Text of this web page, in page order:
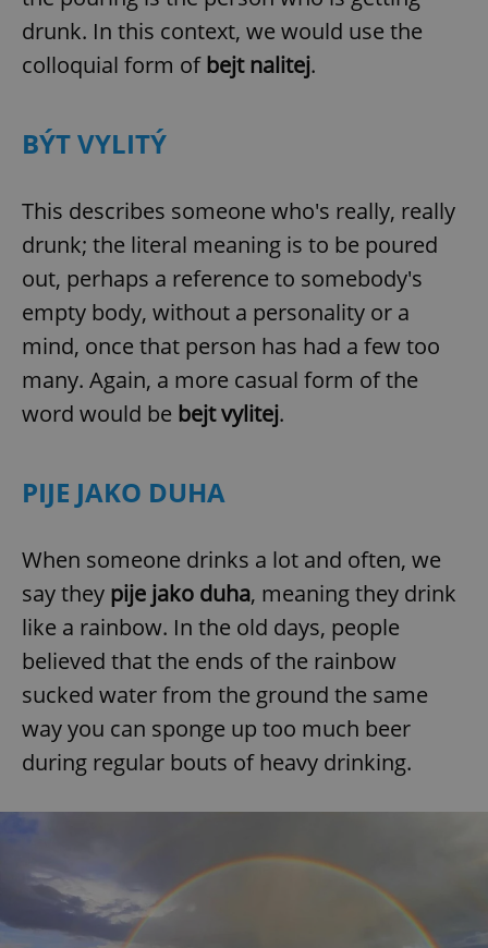
drunk. In this context, we would use the
colloquial form ofbejt nalitej.
BÝT VYLITÝ
This describes someone who's really, really
drunk; the literal meaning is to be poured
out, perhaps a reference to somebody's
empty body, without a personality or a
mind, once that person has had a few too
many. Again, a more casual form of the
word would be bejt vylitej.
PIJE JAKO DUHA
When someone drinks a lot and often, we
say they pije jako duha, meaning they drink
like a rainbow. In the old days, people
believed that the ends of the rainbow
sucked water from the ground the same
way you can sponge up too much beer
during regular bouts of heavy drinking.